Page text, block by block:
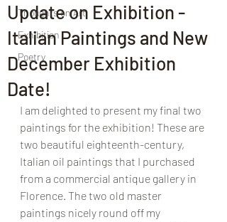
Thoughts on Art
Exhibition
Poetry
Update on Exhibition -
Italian Paintings and New
December Exhibition
Date!
I am delighted to present my final two
paintings for the exhibition! These are
two beautiful eighteenth-century,
Italian oil paintings that I purchased
from a commercial antique gallery in
Florence. The two old master
paintings nicely round off my